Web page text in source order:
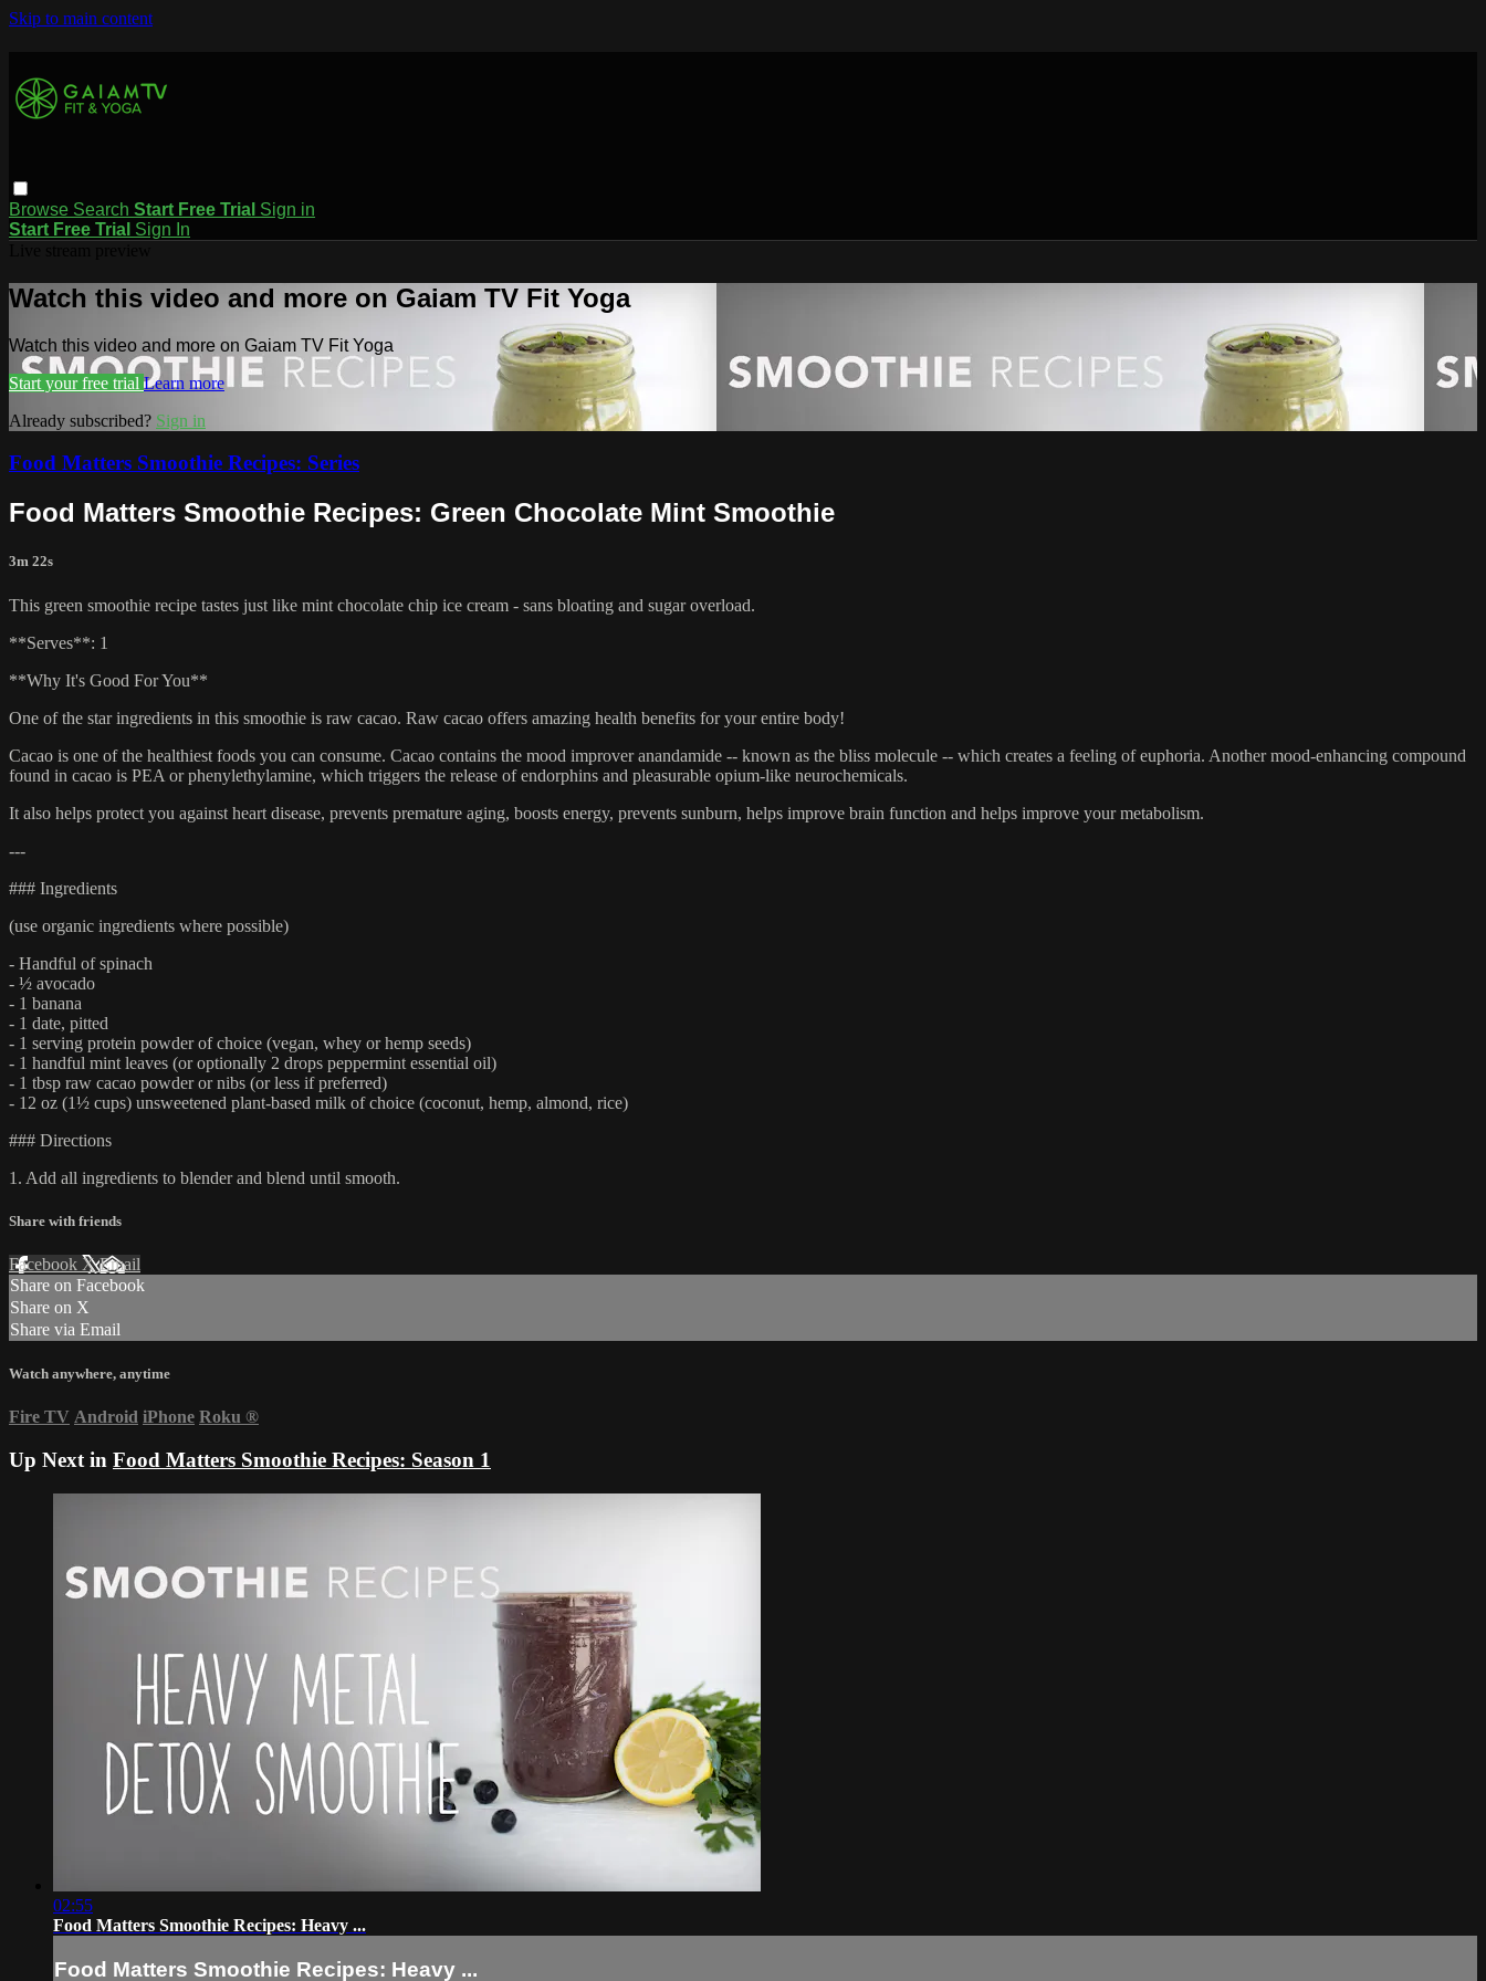
Skip to main content
Browse Search Start Free Trial Sign in
Start Free Trial Sign In
Watch this video and more on Gaiam TV Fit Yoga
Watch this video and more on Gaiam TV Fit Yoga
Start your free trial Learn more
Already subscribed? Sign in
Food Matters Smoothie Recipes: Series
Food Matters Smoothie Recipes: Green Chocolate Mint Smoothie
3m 22s
This green smoothie recipe tastes just like mint chocolate chip ice cream - sans bloating and sugar overload.
**Serves**: 1
**Why It's Good For You**
One of the star ingredients in this smoothie is raw cacao. Raw cacao offers amazing health benefits for your entire body!
Cacao is one of the healthiest foods you can consume. Cacao contains the mood improver anandamide -- known as the bliss molecule -- which creates a feeling of euphoria. Another mood-enhancing compound
found in cacao is PEA or phenylethylamine, which triggers the release of endorphins and pleasurable opium-like neurochemicals.
It also helps protect you against heart disease, prevents premature aging, boosts energy, prevents sunburn, helps improve brain function and helps improve your metabolism.
---
### Ingredients
(use organic ingredients where possible)
- Handful of spinach
- ½ avocado
- 1 banana
- 1 date, pitted
- 1 serving protein powder of choice (vegan, whey or hemp seeds)
- 1 handful mint leaves (or optionally 2 drops peppermint essential oil)
- 1 tbsp raw cacao powder or nibs (or less if preferred)
- 12 oz (1½ cups) unsweetened plant-based milk of choice (coconut, hemp, almond, rice)
### Directions
1. Add all ingredients to blender and blend until smooth.
Share with friends
Facebook XEmail
Share on Facebook
Share on X
Share via Email
Watch anywhere, anytime
Fire TV Android iPhone Roku ®
Up Next in Food Matters Smoothie Recipes: Season 1
02:55
Food Matters Smoothie Recipes: Heavy ...
Food Matters Smoothie Recipes: Heavy ...